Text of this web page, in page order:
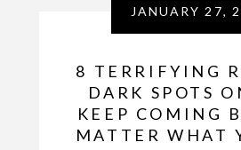
JANUARY 27,
8 TERRIFYING
DARK SPOTS
KEEP COMING
MATTER WHAT